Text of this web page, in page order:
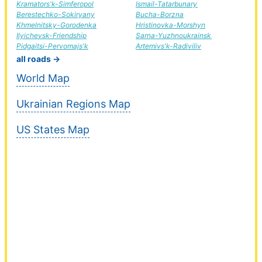
Kramators'k-Simferopol
Berestechko-Sokiryany
Khmelnitsky-Gorodenka
Ilyichevsk-Friendship
Pidgaitsi-Pervomajs'k
Ismail-Tatarbunary
Bucha-Borzna
Hristinovka-Morshyn
Sarna-Yuzhnoukrainsk
Artemivs'k-Radiviliv
all roads →
World Map
Ukrainian Regions Map
US States Map